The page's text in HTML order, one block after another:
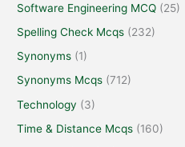
Software Engineering MCQ (25)
Spelling Check Mcqs (232)
Synonyms (1)
Synonyms Mcqs (712)
Technology (3)
Time & Distance Mcqs (160)